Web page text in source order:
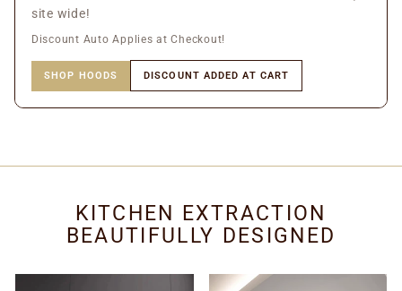
site wide!
Discount Auto Applies at Checkout!
SHOP HOODS DISCOUNT ADDED AT CART
KITCHEN EXTRACTION
BEAUTIFULLY DESIGNED